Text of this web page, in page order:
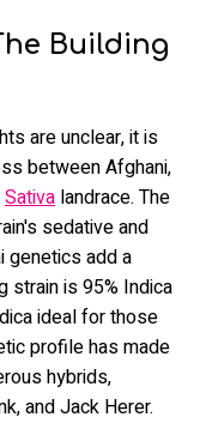
Building
are unclear, it is
between Afghani,
Sativa landrace. The
sedative and
genetics add a
strain is 95% Indica
ideal for those
profile has made
hybrids,
and Jack Herer.